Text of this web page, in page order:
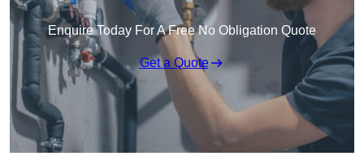
Enquire Today For A Free No Obligation Quote
Get a Quote